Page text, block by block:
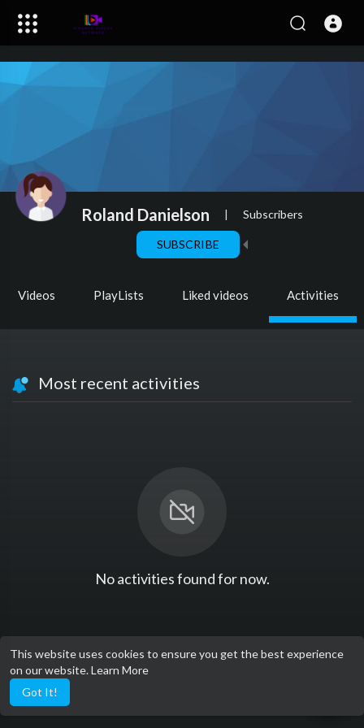
This website uses cookies to ensure you get the best experience
on our website.Learn More
Got It!
Roland Danielson | Subscribers
SUBSCRIBE
Videos PlayLists Liked videos Activities
Most recent activities
No activities found for now.